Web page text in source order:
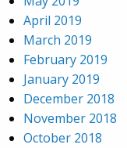
April 2019
March 2019
February 2019
January 2019
December 2018
November 2018
October 2018